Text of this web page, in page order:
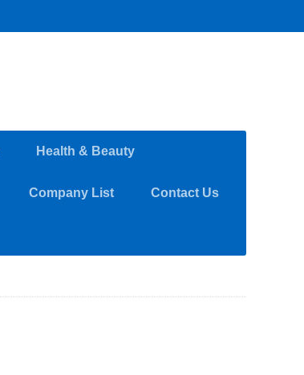
Health & Beauty
Company List Contact Us